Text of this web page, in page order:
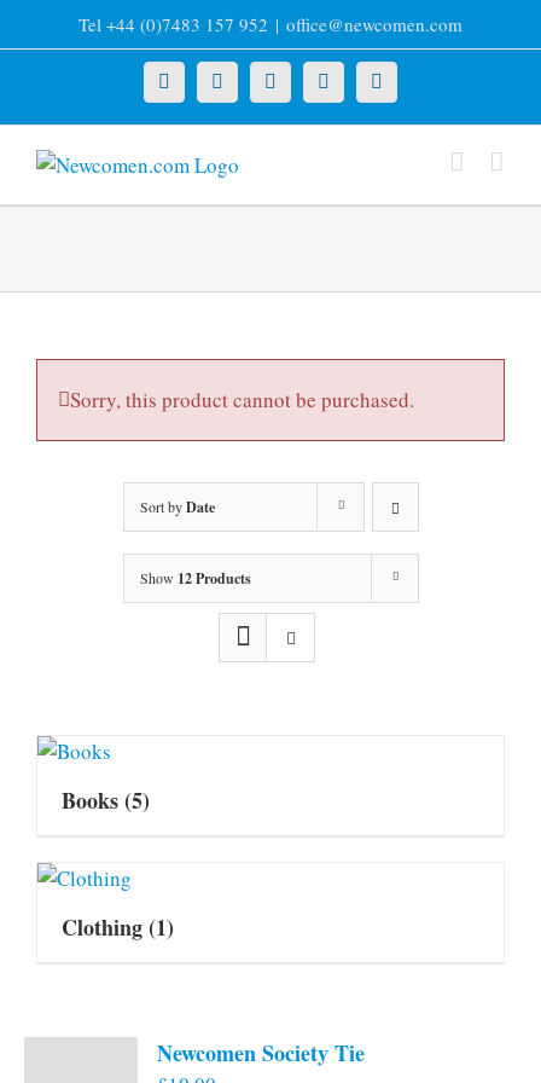
to
Tel +44 (0)7483 157 952 | office@newcomen.com
X LinkedInFacebookYouTubeInstagram
Sorry, this product cannot be purchased.
Sort byDate
Show 12 Products
Books(5)
Clothing(1)
Newcomen Society Tie